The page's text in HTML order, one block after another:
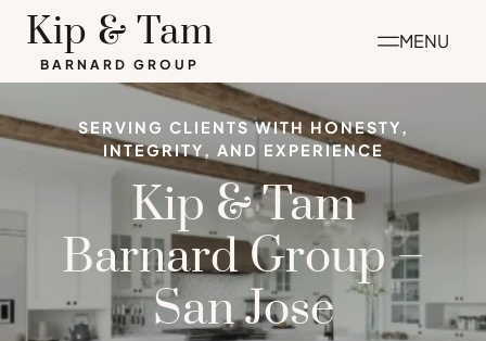
Skip
content
Kip & Tam
BARNARD GROUP
MENU
SERVING CLIENTS WITH HONESTY,
INTEGRITY, AND EXPERIENCE
Kip & Tam
Barnard Group –
San Jose